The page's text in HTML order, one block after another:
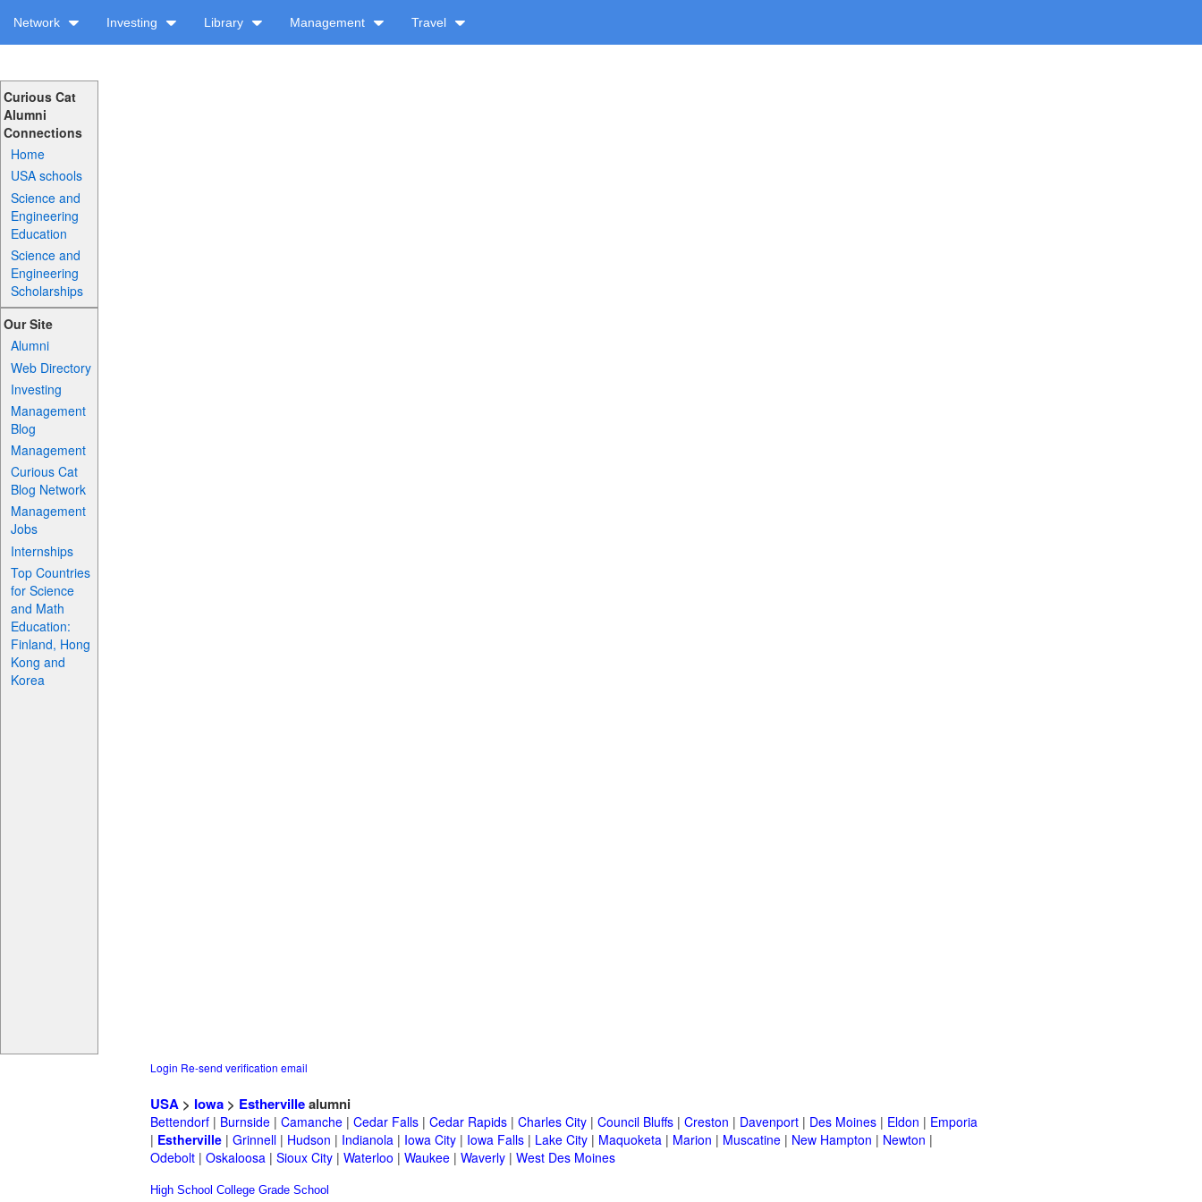
Network Investing Library Management Travel
Curious Cat
Alumni
Connections
Home
USA schools
Science and
Engineering
Education
Science and
Engineering
Scholarships
Our Site
Alumni
Web Directory
Investing
Management
Blog
Management
Curious Cat
Blog Network
Management
Jobs
Internships
Top Countries
for Science
and Math
Education:
Finland, Hong
Kong and
Korea
Login Re-send verification email
USA > Iowa > Esthervillealumni
Bettendorf | Burnside | Camanche | Cedar Falls | Cedar Rapids | Charles City | Council Bluffs | Creston | Davenport | Des Moines | Eldon | Emporia
| Estherville | Grinnell | Hudson | Indianola | Iowa City | Iowa Falls | Lake City | Maquoketa | Marion | Muscatine | New Hampton | Newton |
Odebolt | Oskaloosa | Sioux City | Waterloo | Waukee | Waverly | West Des Moines
High School College Grade School